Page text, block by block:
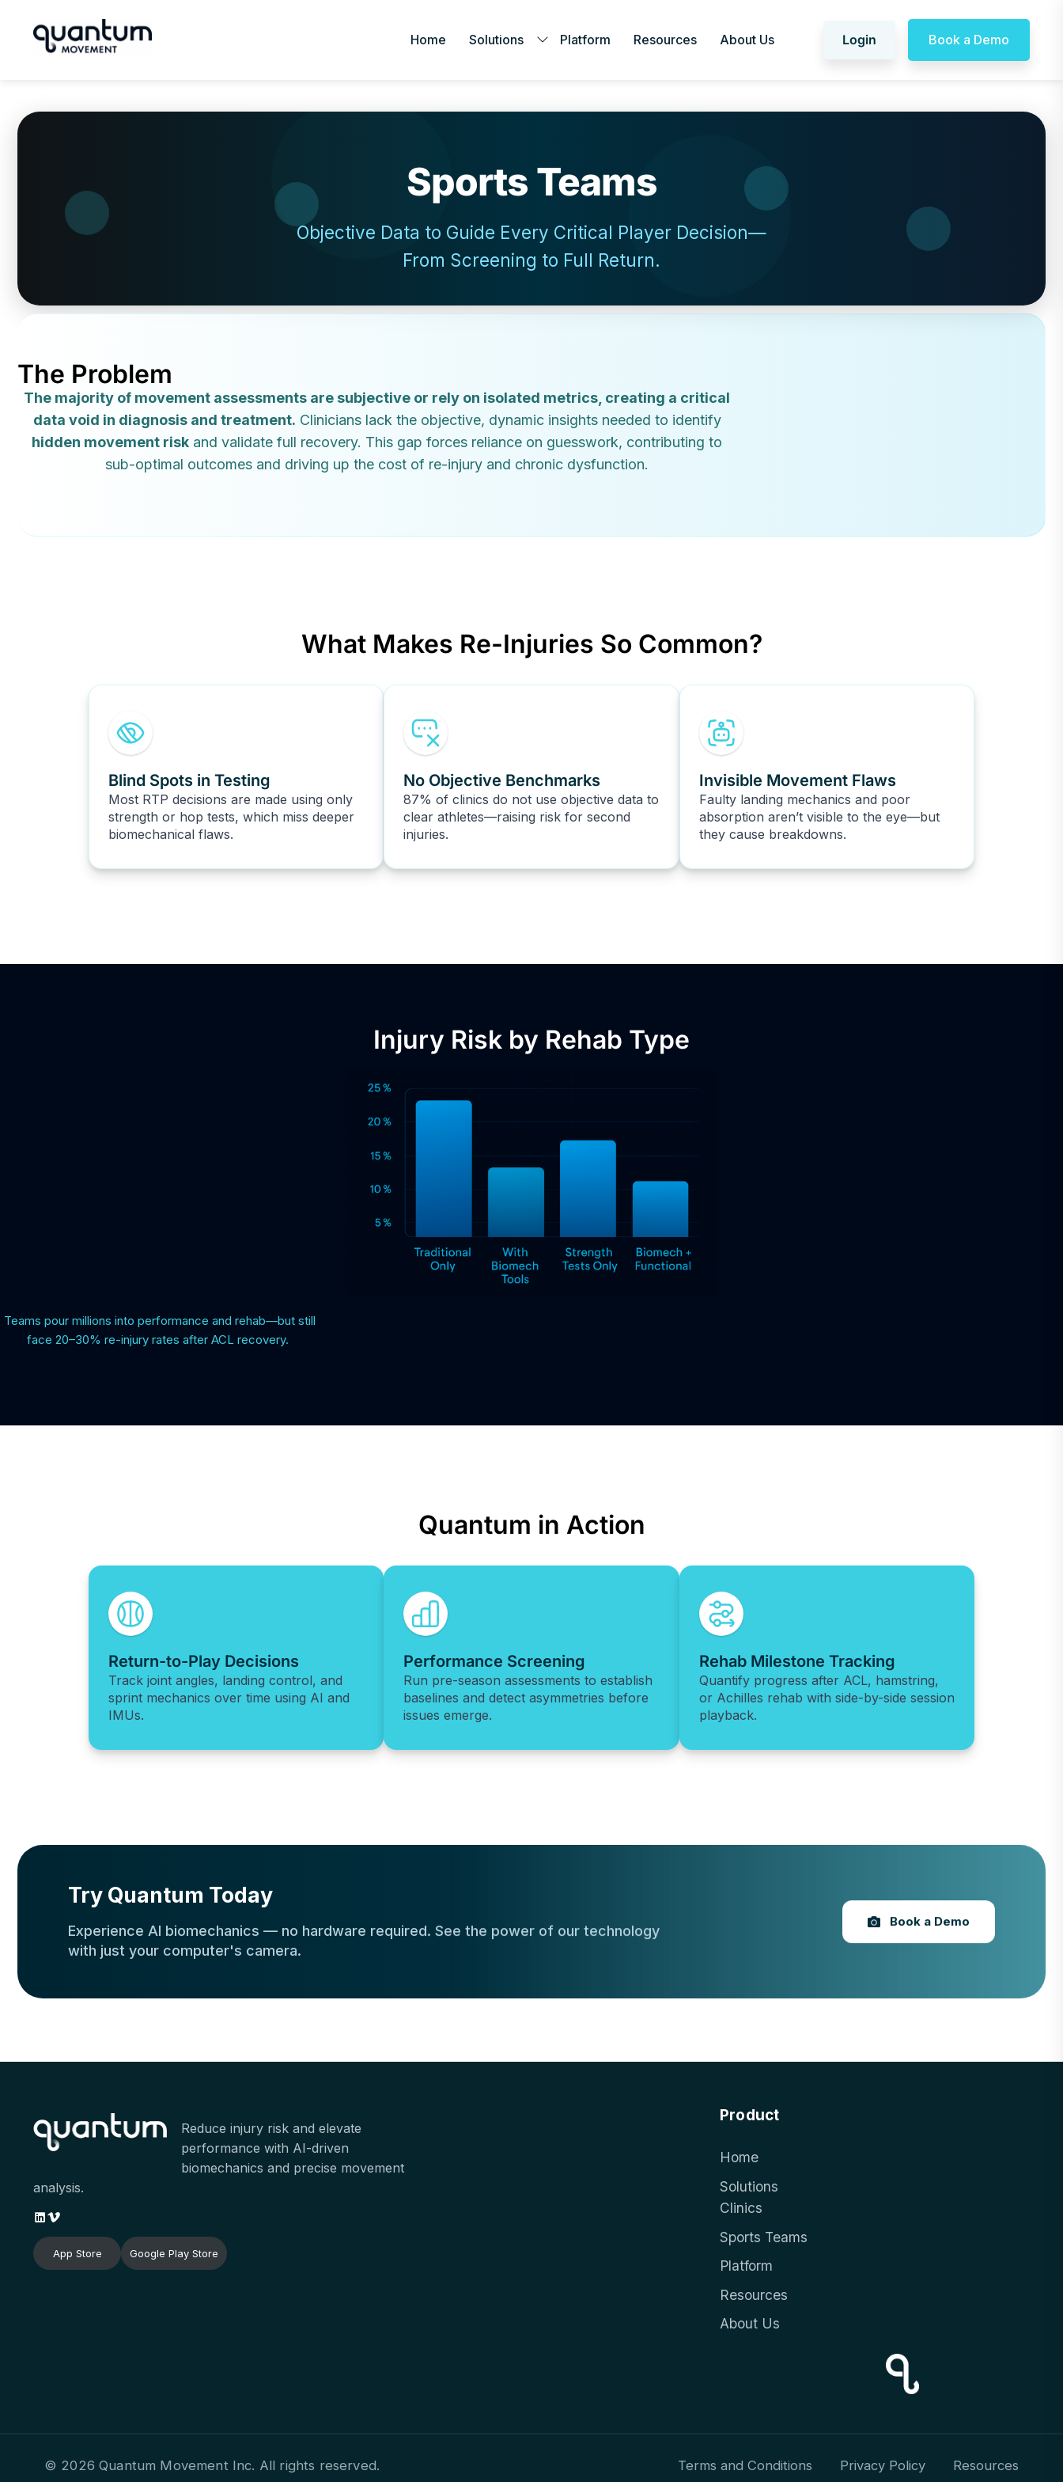
Home Solutions Platform Resources About Us Login Book a Demo
Sports Teams
Objective Data to Guide Every Critical Player Decision—
From Screening to Full Return.
The Problem
The majority of movement assessments are subjective or rely on isolated metrics, creating a critical
data void in diagnosis and treatment. Clinicians lack the objective, dynamic insights needed to identify
hidden movement risk and validate full recovery. This gap forces reliance on guesswork, contributing to
sub-optimal outcomes and driving up the cost of re-injury and chronic dysfunction.
What Makes Re-Injuries So Common?
Blind Spots in Testing
Most RTP decisions are made using only
strength or hop tests, which miss deeper
biomechanical flaws.
No Objective Benchmarks
87% of clinics do not use objective data to
clear athletes—raising risk for second
injuries.
Invisible Movement Flaws
Faulty landing mechanics and poor
absorption aren’t visible to the eye—but
they cause breakdowns.
Injury Risk by Rehab Type
Teams pour millions into performance and rehab—but still
face 20–30% re-injury rates after ACL recovery.
Quantum in Action
Return-to-Play Decisions
Track joint angles, landing control, and
sprint mechanics over time using AI and
IMUs.
Performance Screening
Run pre-season assessments to establish
baselines and detect asymmetries before
issues emerge.
Rehab Milestone Tracking
Quantify progress after ACL, hamstring,
or Achilles rehab with side-by-side session
playback.
Try Quantum Today
Experience AI biomechanics — no hardware required. See the power of our technology
with just your computer's camera.
Book a Demo
Reduce injury risk and elevate
performance with AI-driven
biomechanics and precise movement
analysis.
App Store Google Play Store
Product
Home
Solutions
Clinics
Sports Teams
Platform
Resources
About Us
© 2026 Quantum Movement Inc. All rights reserved. Terms and Conditions Privacy Policy Resources